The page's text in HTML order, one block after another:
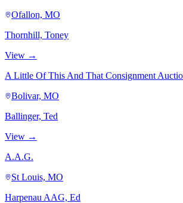
Ofallon, MO
Thornhill, Toney
View →
A Little Of This And That Consignment
Bolivar, MO
Ballinger, Ted
View →
A.A.G.
St Louis, MO
Harpenau AAG, Ed